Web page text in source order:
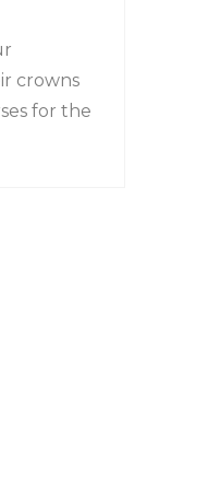
crowns
for the